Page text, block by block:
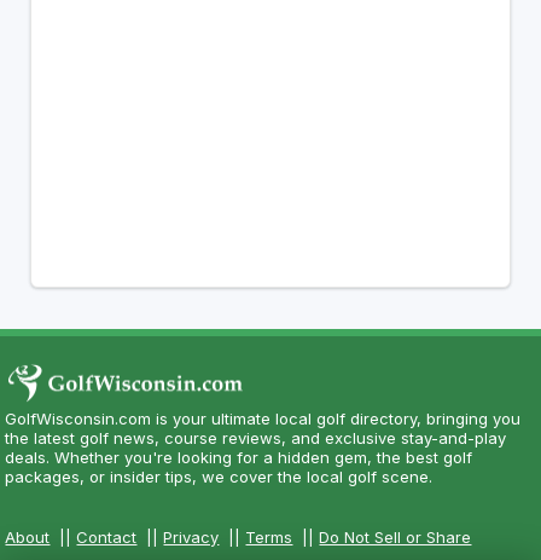
GolfWisconsin.com is your ultimate local golf directory, bringing you
the latest golf news, course reviews, and exclusive stay-and-play
deals. Whether you're looking for a hidden gem, the best golf
packages, or insider tips, we cover the local golf scene.
About ||Contact ||Privacy Terms ||Do Not Sell or Share